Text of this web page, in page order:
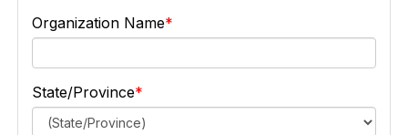
Organization Name
State/Province